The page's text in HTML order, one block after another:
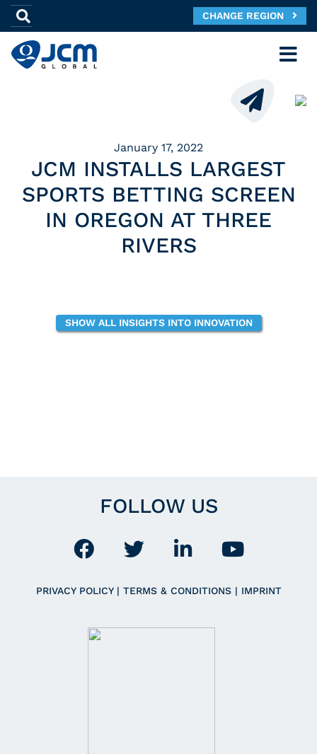
CHANGE REGION
January 17, 2022
JCM INSTALLS LARGEST
SPORTS BETTING SCREEN
IN OREGON AT THREE
RIVERS
SHOW ALL INSIGHTS INTO INNOVATION
FOLLOW US
PRIVACY POLICY | TERMS & CONDITIONS | IMPRINT